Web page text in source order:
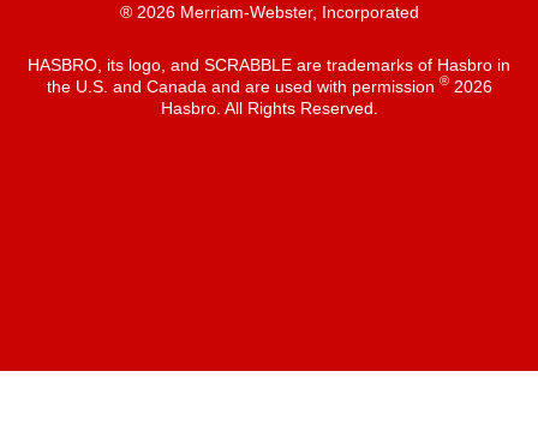
® 2026 Merriam-Webster, Incorporated
HASBRO, its logo, and SCRABBLE are trademarks of Hasbro in
the U.S. and Canada and are used with permission ®2026
Hasbro. All Rights Reserved.